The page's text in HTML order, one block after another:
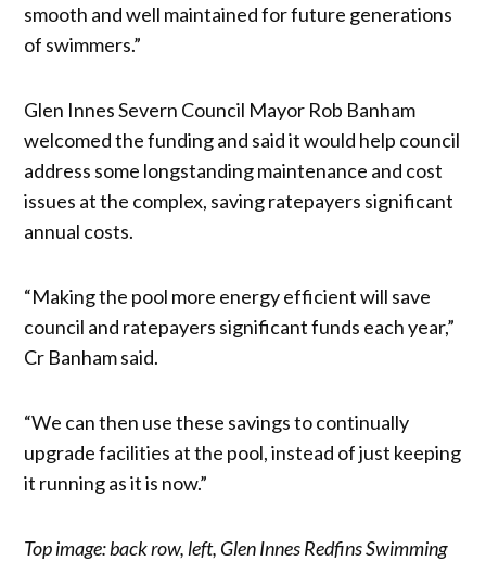
smooth and well maintained for future generations
of swimmers.”
Glen Innes Severn Council Mayor Rob Banham
welcomed the funding and said it would help council
address some longstanding maintenance and cost
issues at the complex, saving ratepayers significant
annual costs.
“Making the pool more energy efficient will save
council and ratepayers significant funds each year,”
Cr Banham said.
“We can then use these savings to continually
upgrade facilities at the pool, instead of just keeping
it running as it is now.”
Top image: back row, left, Glen Innes Redfins Swimming